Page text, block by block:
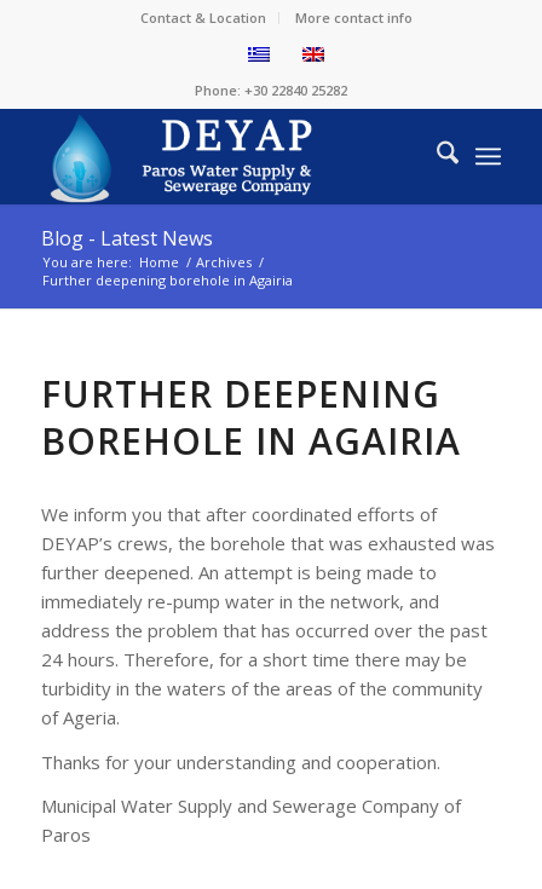
Contact & Location More contact info
Phone: +30 22840 25282
Blog - Latest News
You are here: Home / Archives /
Further deepening borehole in Agairia
FURTHER DEEPENING
BOREHOLE IN AGAIRIA
We inform you that after coordinated efforts of
DEYAP’s crews, the borehole that was exhausted was
further deepened. An attempt is being made to
immediately re-pump water in the network, and
address the problem that has occurred over the past
24 hours. Therefore, for a short time there may be
turbidity in the waters of the areas of the community
of Ageria.
Thanks for your understanding and cooperation.
Municipal Water Supply and Sewerage Company of
Paros